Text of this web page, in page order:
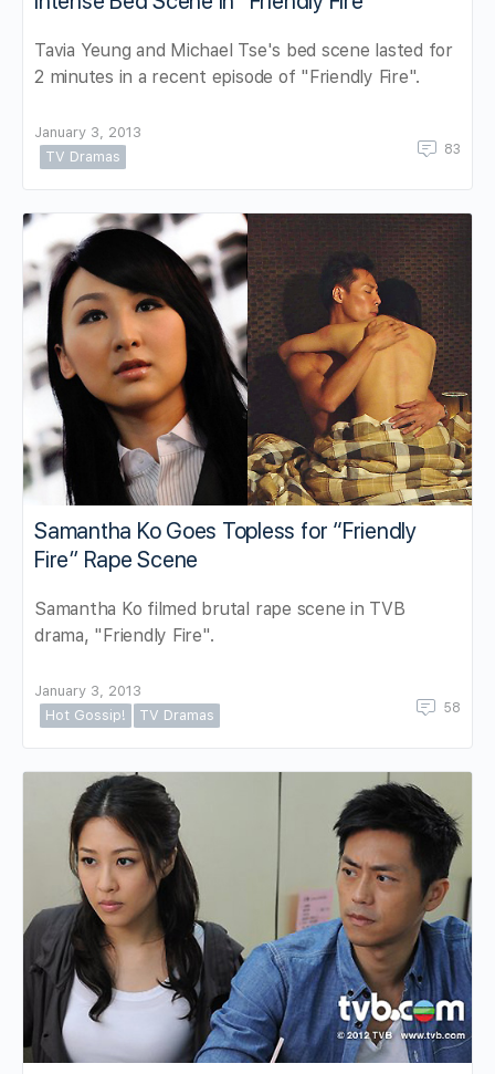
Tavia Yeung and Michael Tse's bed scene lasted for
2 minutes in a recent episode of "Friendly Fire".
January 3, 2013
TV Dramas
83
Samantha Ko Goes Topless for “Friendly
Fire” Rape Scene
Samantha Ko filmed brutal rape scene in TVB
drama, "Friendly Fire".
January 3, 2013
Hot Gossip!
TV Dramas 58